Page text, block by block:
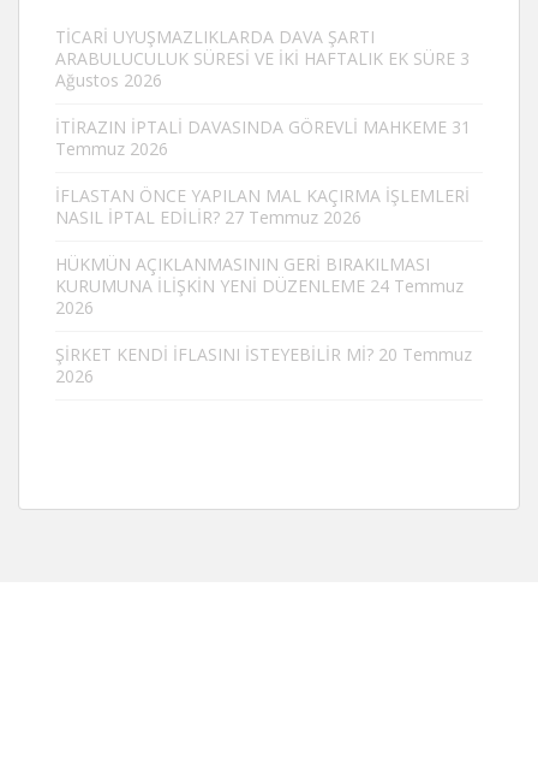
TİCARİ UYUŞMAZLIKLARDA DAVA ŞARTI
ARABULUCULUK SÜRESİ VE İKİ HAFTALIK EK SÜRE 3
Ağustos 2026
İTİRAZIN İPTALİ DAVASINDA GÖREVLİ MAHKEME 31
Temmuz 2026
İFLASTAN ÖNCE YAPILAN MAL KAÇIRMA İŞLEMLERİ
NASIL İPTAL EDİLİR? 27 Temmuz 2026
HÜKMÜN AÇIKLANMASININ GERİ BIRAKILMASI
KURUMUNA İLİŞKİN YENİ DÜZENLEME 24 Temmuz
2026
ŞİRKET KENDİ İFLASINI İSTEYEBİLİR Mİ? 20 Temmuz
2026